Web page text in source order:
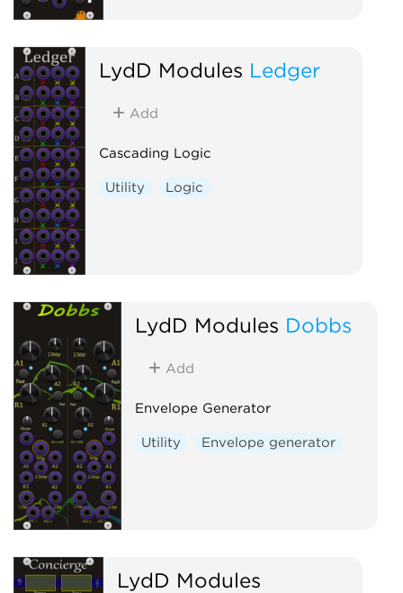
LydD Modules Ledger
Add
Cascading Logic
Utility Logic
LydD Modules Dobbs
Add
Envelope Generator
Utility Envelope generator
LydD Modules